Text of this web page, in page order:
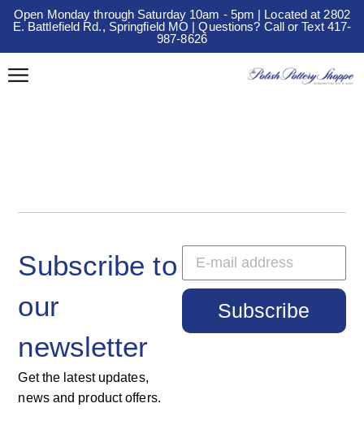
Open Monday through Saturday 10am - 5pm | Located at 2802
E. Battlefield Rd., Springfield MO | Questions? Call or Text 417-
987-8626
Subscribe to
our
newsletter
Get the latest updates,
news and product offers.
Subscribe